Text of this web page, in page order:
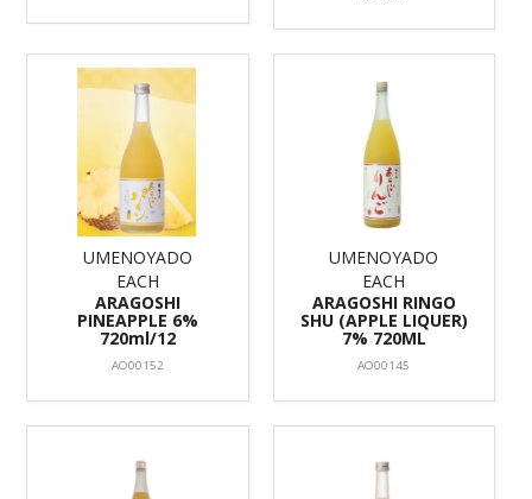
UMENOYADO
EACH
ARAGOSHI
PINEAPPLE 6%
720ml/12
AO00152
UMENOYADO
EACH
ARAGOSHI RINGO
SHU (APPLE LIQUER)
7% 720ML
AO00145